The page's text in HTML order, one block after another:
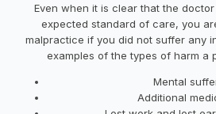
Even when it is clear that the
expected standard of care, you
malpractice if you did not suffer any
examples of the types of harm a
Mental
Additional